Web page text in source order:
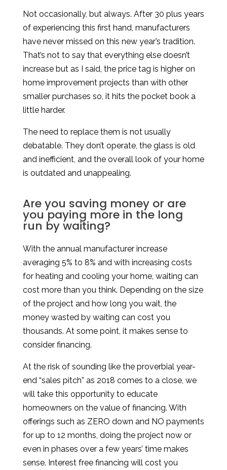
Not occasionally, but always. After 30 plus years
of experiencing this first hand, manufacturers
have never missed on this new year’s tradition.
That’s not to say that everything else doesn’t
increase but as I said, the price tag is higher on
home improvement projects than with other
smaller purchases so, it hits the pocket book a
little harder.
The need to replace them is not usually
debatable. They don’t operate, the glass is old
and inefficient, and the overall look of your home
is outdated and unappealing.
Are you saving money or are
you paying more in the long
run by waiting?
With the annual manufacturer increase
averaging 5% to 8% and with increasing costs
for heating and cooling your home, waiting can
cost more than you think. Depending on the size
of the project and how long you wait, the
money wasted by waiting can cost you
thousands. At some point, it makes sense to
consider financing.
At the risk of sounding like the proverbial year-
end “sales pitch” as 2018 comes to a close, we
will take this opportunity to educate
homeowners on the value of financing. With
offerings such as ZERO down and NO payments
for up to 12 months, doing the project now or
even in phases over a few years’ time makes
sense. Interest free financing will cost you